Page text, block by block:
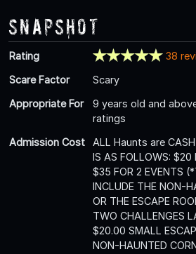
Snapshot
Rating
38
Scare Factor
Scary
Appropriate For
9 years old and
ratings
Admission Cost
ALL Haunts are
IS AS FOLLOWS: $20
$35 FOR 2 EVENTS
INCLUDE THE NON-
OR THE ESCAPE
TWO CHALLENGES
$20.00 SMALL
NON-HAUNTED